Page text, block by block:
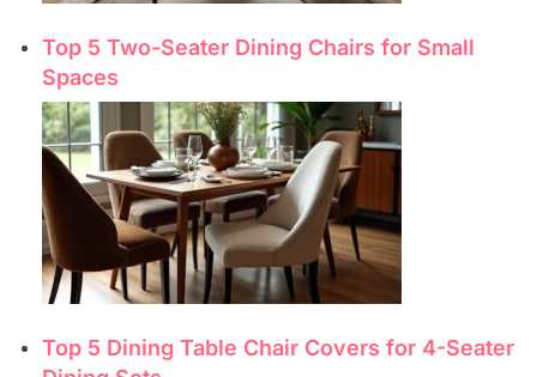
Top 5 Two-Seater Dining Chairs for Small
Spaces
Top 5 Dining Table Chair Covers for 4-Seater